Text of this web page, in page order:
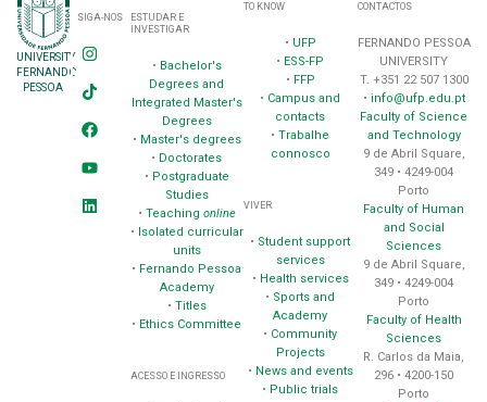
UNIVERSITY
FERNANDO
PESSOA
SIGA-NOS
ESTUDAR E
INVESTIGAR
• Bachelor's
Degrees and
Integrated Master's
Degrees
• Master's degrees
• Doctorates
• Postgraduate
Studies
• Teaching online
• Isolated curricular
units
• Fernando Pessoa
Academy
• Titles
• Ethics Committee
ACESSO E INGRESSO
TO KNOW
• UFP
• ESS-FP
• FFP
• Campus and
contacts
•Trabalhe
connosco
VIVER
• Student support
services
• Health services
• Sports and
Academy
• Community
Projects
• News and events
• Public trials
CONTACTOS
FERNANDO PESSOA
UNIVERSITY
T. +351 22 507 1300
• info@ufp.edu.pt
Faculty of Science
and Technology
9 de Abril Square,
349 • 4249-004
Porto
Faculty of Human
and Social
Sciences
9 de Abril Square,
349 • 4249-004
Porto
Faculty of Health
Sciences
R. Carlos da Maia,
296 • 4200-150
Porto